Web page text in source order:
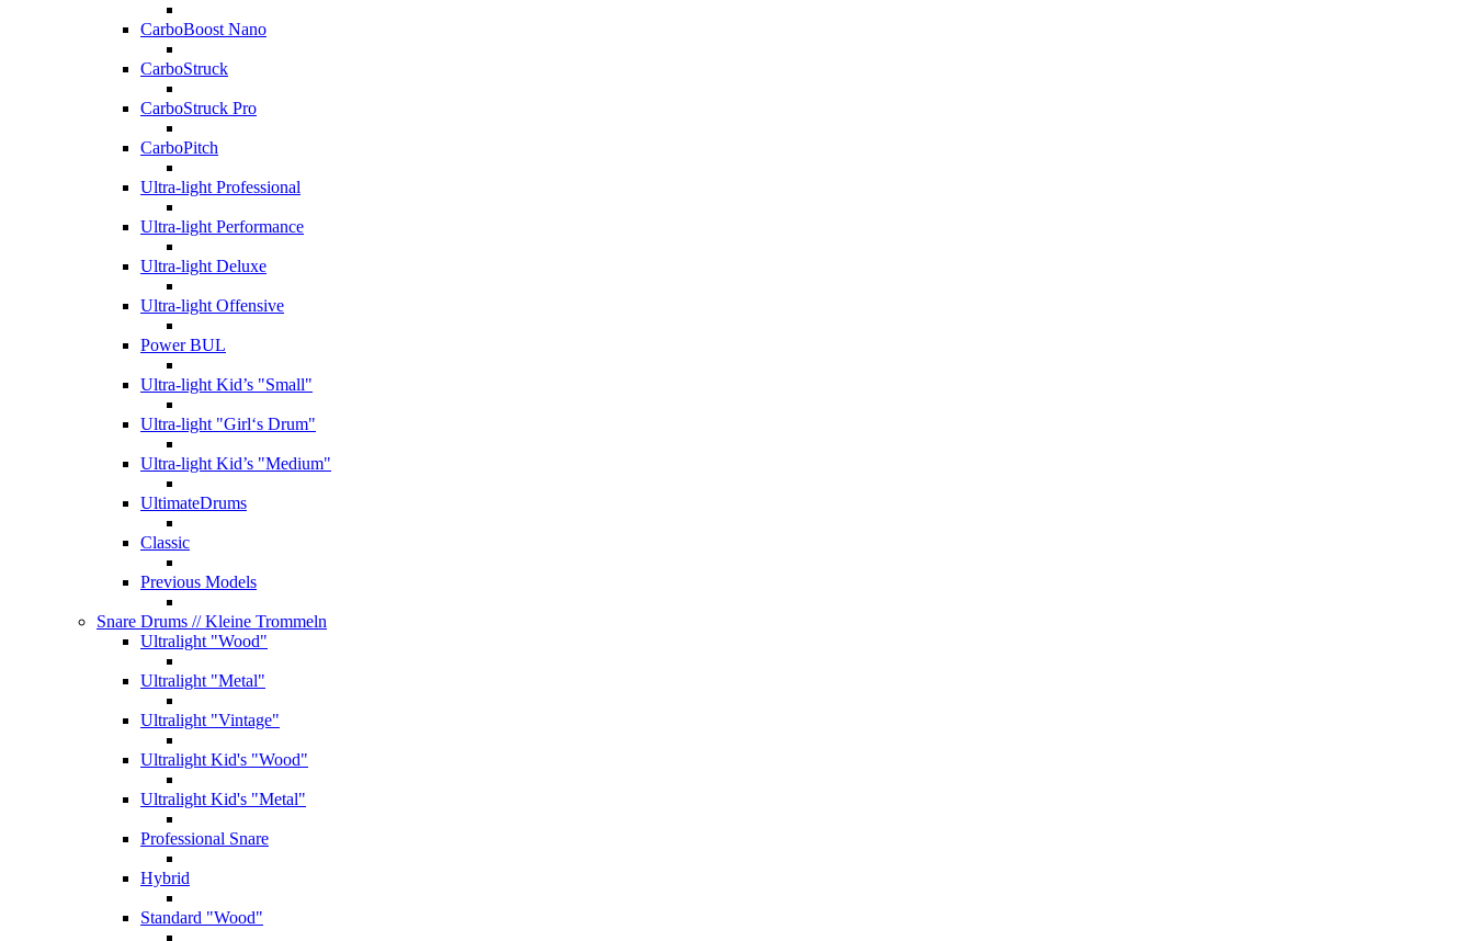
CarboBoost Nano
CarboStruck
CarboStruck Pro
CarboPitch
Ultra-light Professional
Ultra-light Performance
Ultra-light Deluxe
Ultra-light Offensive
Power BUL
Ultra-light Kid’s "Small"
Ultra-light "Girl‘s Drum"
Ultra-light Kid’s "Medium"
UltimateDrums
Classic
Previous Models
Snare Drums // Kleine Trommeln
Ultralight "Wood"
Ultralight "Metal"
Ultralight "Vintage"
Ultralight Kid's "Wood"
Ultralight Kid's "Metal"
Professional Snare
Hybrid
Standard "Wood"